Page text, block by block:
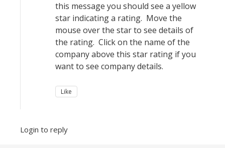
this message you should see a yellow
star indicating a rating. Move the
mouse over the star to see details of
the rating. Click on the name of the
company above this star rating if you
want to see company details.
Like
Login to reply